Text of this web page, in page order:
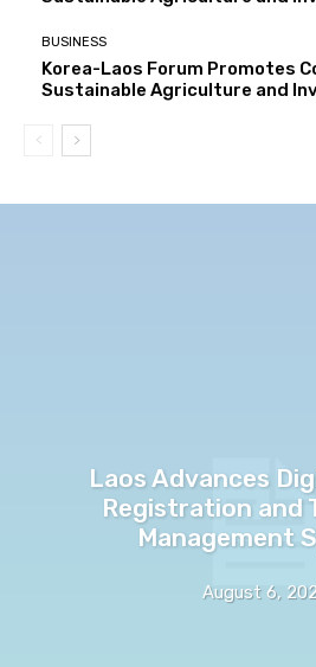
BUSINESS
Korea-Laos Forum Promotes
Sustainable Agriculture and
Laos Advances
Registration and
Management
August 6,